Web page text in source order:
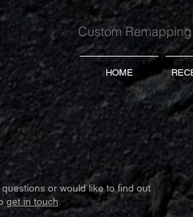
HOME
Custom
or would like to find out
get in touch